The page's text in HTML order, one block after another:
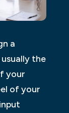
a
the
your
of your